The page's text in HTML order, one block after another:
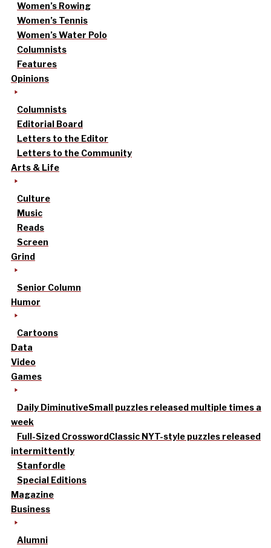
Women’s Rowing
Women’s Tennis
Women’s Water Polo
Columnists
Features
Opinions
Columnists
Editorial Board
Letters to the Editor
Letters to the Community
Arts & Life
Culture
Music
Reads
Screen
Grind
Senior Column
Humor
Cartoons
Data
Video
Games
Daily DiminutiveSmall puzzles released multiple times a
week
Full-Sized CrosswordClassic NYT-style puzzles released
intermittently
Stanfordle
Special Editions
Magazine
Business
Alumni